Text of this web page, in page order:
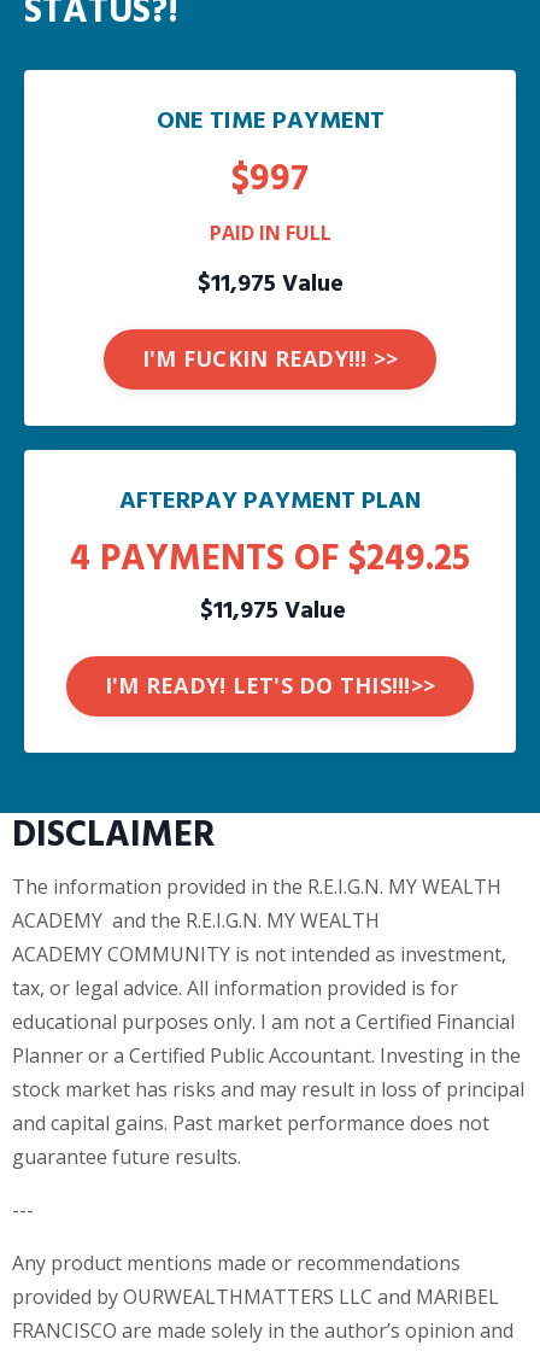
ONE TIME PAYMENT
$997
PAID IN FULL
$11,975 Value
I'M FUCKIN READY!!! >>
AFTERPAY PAYMENT PLAN
4 PAYMENTS OF $249.25
$11,975 Value
I'M READY! LET'S DO THIS!!!>>
DISCLAIMER
The information provided in the R.E.I.G.N. MY WEALTH
ACADEMY and the R.E.I.G.N. MY WEALTH
ACADEMY COMMUNITY is not intended as investment,
tax, or legal advice. All information provided is for
educational purposes only. I am not a Certified Financial
Planner or a Certified Public Accountant. Investing in the
stock market has risks and may result in loss of principal
and capital gains. Past market performance does not
guarantee future results.
---
Any product mentions made or recommendations
provided by OURWEALTHMATTERS LLC and MARIBEL
FRANCISCO are made solely in the author’s opinion and